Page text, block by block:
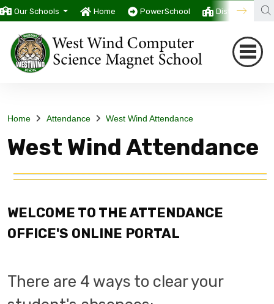
Our Schools Home PowerSchool District
Home Attendance West Wind Attendance
West Wind Attendance
WELCOME TO THE ATTENDANCE
OFFICE'S ONLINE PORTAL
There are 4 ways to clear your